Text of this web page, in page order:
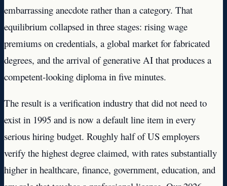
embarrassing anecdote rather than a category. That
equilibrium collapsed in three stages: rising wage
premiums on credentials, a global market for fabricated
degrees, and the arrival of generative AI that produces a
competent-looking diploma in five minutes.
The result is a verification industry that did not need to
exist in 1995 and is now a default line item in every
serious hiring budget. Roughly half of US employers
verify the highest degree claimed, with rates substantially
higher in healthcare, finance, government, education, and